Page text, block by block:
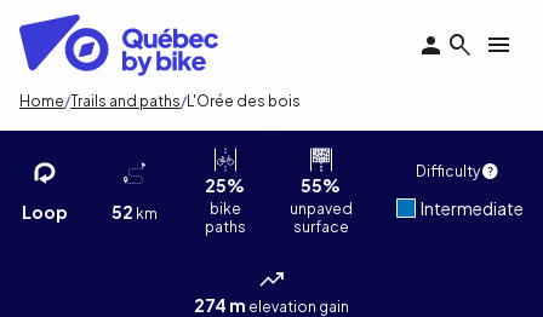
main
content
Breadcrumb
Home Trails and paths L'Orée des bois
L'Orée des bois
Loop 52 km
25%
bike
paths
55%
unpaved
surface
Difficulty
Intermediate
274 m elevation gain